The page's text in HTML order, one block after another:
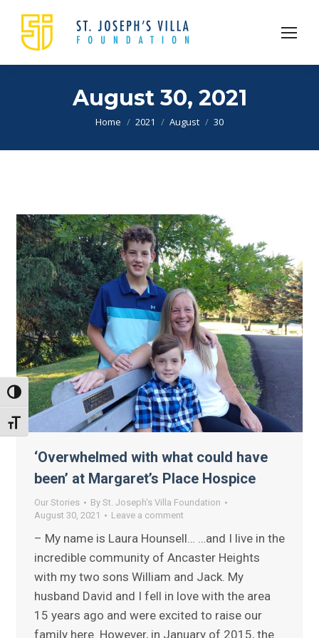
Toggle High Contrast
Toggle Font size
August 30, 2021
You are here:
Home 2021 August 30
‘Overwhelmed with what could have
been’ at Margaret’s Place Hospice
Our Stories By St. Joseph's Villa Foundation
August 30, 2021
Leave a comment
– My name is Laura Hounsell… …and I live in the
incredible community of Ancaster Heights
with my two sons William and Jack. My
husband David and I fell in love with the area
15 years ago and were excited to raise our
family here. However, in January of 2015, the